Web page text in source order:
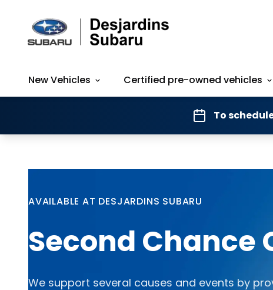
New Vehicles Certified pre-owned vehicles
To
AVAILABLE AT DESJARDINS SUBARU
Second Chance
We support several causes and events by